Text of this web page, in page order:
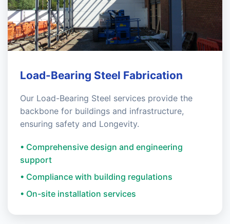
Load-Bearing Steel Fabrication
Our Load-Bearing Steel services provide the
backbone for buildings and infrastructure,
ensuring safety and Longevity.
• Comprehensive design and engineering
support
• Compliance with building regulations
• On-site installation services